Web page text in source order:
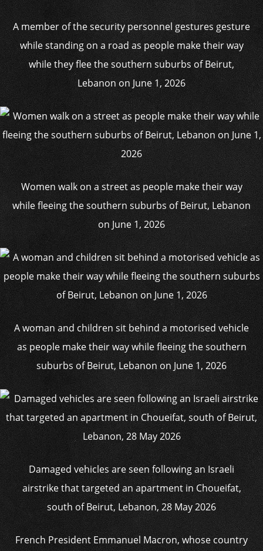
A member of the security personnel gestures gesture
while standing on a road as people make their way
while they flee the southern suburbs of Beirut,
Lebanon on June 1, 2026
Women walk on a street as people make their way
while fleeing the southern suburbs of Beirut, Lebanon
on June 1, 2026
A woman and children sit behind a motorised vehicle
as people make their way while fleeing the southern
suburbs of Beirut, Lebanon on June 1, 2026
Damaged vehicles are seen following an Israeli
airstrike that targeted an apartment in Choueifat,
south of Beirut, Lebanon, 28 May 2026
French President Emmanuel Macron, whose country